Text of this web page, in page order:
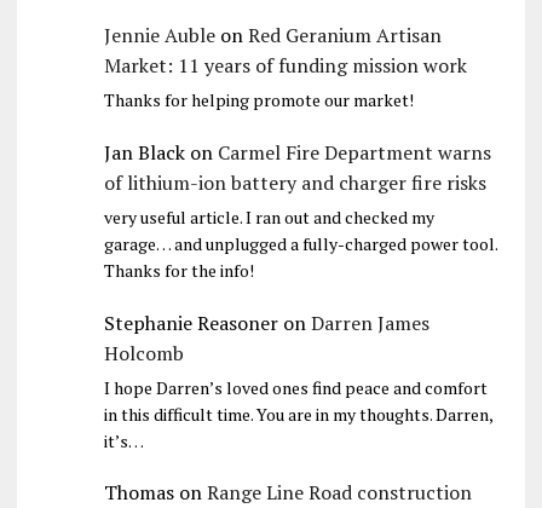
Jennie AubleonRed Geranium Artisan
Market: 11 years of funding mission work
Thanks for helping promote our market!
Jan Blackon Carmel Fire Department warns
of lithium-ion battery and charger fire risks
very useful article. I ran out and checked my
garage… and unplugged a fully-charged power tool.
Thanks for the info!
Stephanie ReasoneronDarren James
Holcomb
I hope Darren’s loved ones find peace and comfort
in this difficult time. You are in my thoughts. Darren,
it’s…
ThomasonRange Line Road construction